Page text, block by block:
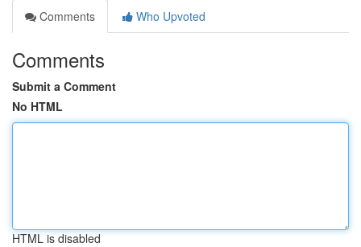
Comments
Who Upvoted
Comments
Submit a Comment
No HTML
HTML is disabled